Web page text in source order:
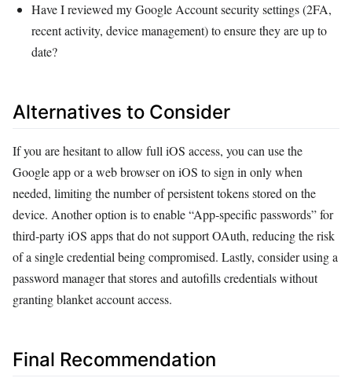
Have I reviewed my Google Account security settings (2FA,
recent activity, device management) to ensure they are up to
date?
Alternatives to Consider
If you are hesitant to allow full iOS access, you can use the
Google app or a web browser on iOS to sign in only when
needed, limiting the number of persistent tokens stored on the
device. Another option is to enable “App‑specific passwords” for
third‑party iOS apps that do not support OAuth, reducing the risk
of a single credential being compromised. Lastly, consider using a
password manager that stores and autofills credentials without
granting blanket account access.
Final Recommendation